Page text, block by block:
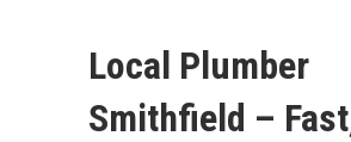
Local Plumber
Smithfield –